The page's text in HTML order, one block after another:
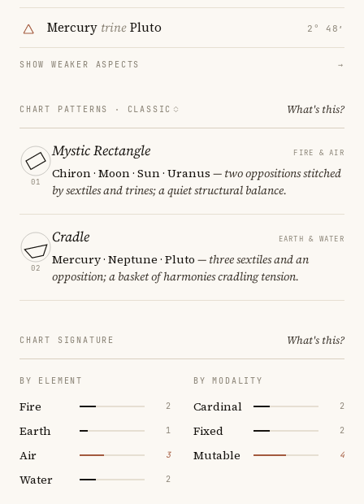
Mercury trinePluto 2° 48′
SHOW WEAKER ASPECTS →
CHART PATTERNS · CLASSIC What's this?
01
Mystic Rectangle FIRE & AIR
Chiron · Moon · Sun · Uranus — two oppositions stitched
by sextiles and trines; a quiet structural balance.
02
Cradle EARTH & WATER
Mercury · Neptune · Pluto — three sextiles and an
opposition; a basket of harmonies cradling tension.
CHART SIGNATURE What's this?
BY ELEMENT
Fire 2
Earth 1
Air 3
Water 2
BY MODALITY
Cardinal 2
Fixed 2
Mutable 4